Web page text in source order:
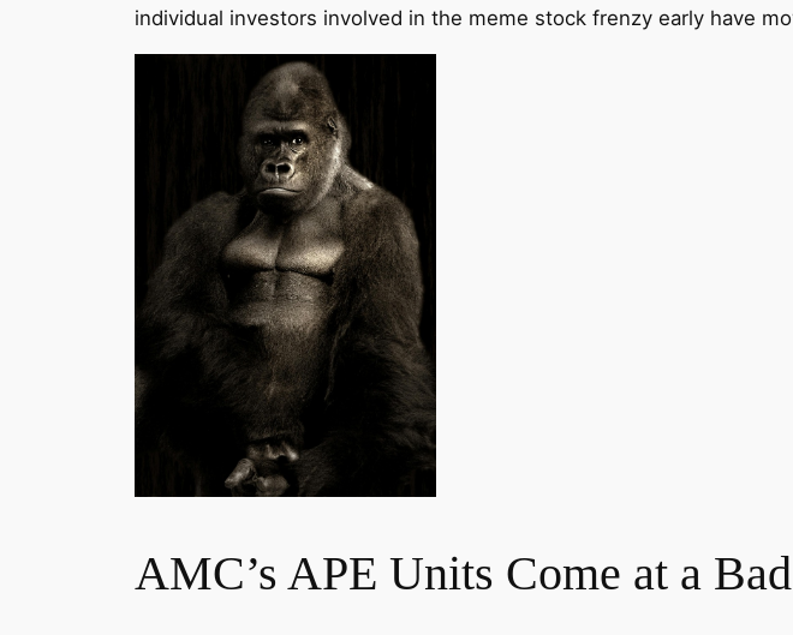
individual investors involved in the meme stock frenzy early have
AMC’s APE Units Come at a